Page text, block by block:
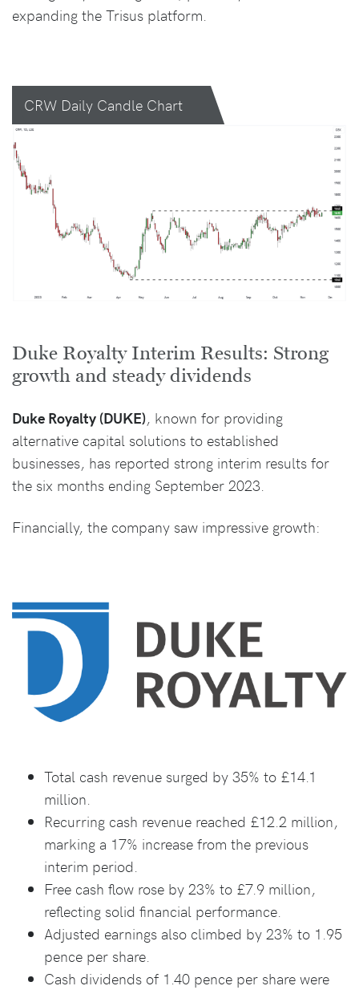
expanding the Trisus platform.
CRW Daily Candle Chart
Duke Royalty Interim Results: Strong
growth and steady dividends
Duke Royalty (DUKE), known for providing
alternative capital solutions to established
businesses, has reported strong interim results for
the six months ending September 2023.
Financially, the company saw impressive growth:
Total cash revenue surged by 35% to £14.1
million.
Recurring cash revenue reached £12.2 million,
marking a 17% increase from the previous
interim period.
Free cash flow rose by 23% to £7.9 million,
reflecting solid financial performance.
Adjusted earnings also climbed by 23% to 1.95
pence per share.
Cash dividends of 1.40 pence per share were